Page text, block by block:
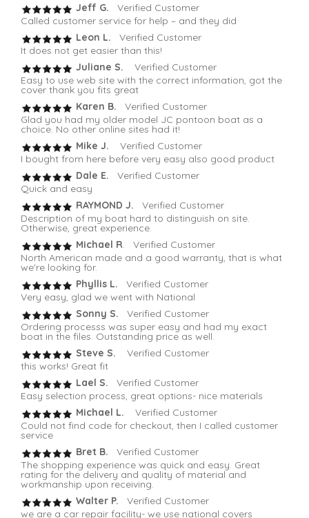
Jeff G.
Verified Customer
Called customer service for help – and they did
Leon L. Verified Customer
It does not get easier than this!
Juliane S. Verified Customer
Easy to use web site with the correct information, got the
cover thank you fits great
Karen B. Verified Customer
Glad you had my older model JC pontoon boat as a
choice. No other online sites had it!
Mike J.
Verified Customer
I bought from here before very easy also good product
Dale E.
Verified Customer
Quick and easy
RAYMOND J.
Verified Customer
Description of my boat hard to distinguish on site.
Otherwise, great experience.
Michael R. Verified Customer
North American made and a good warranty, that is what
we're looking for.
Phyllis L.
Verified Customer
Very easy, glad we went with National
Sonny S. Verified Customer
Ordering processs was super easy and had my exact
boat in the files. Outstanding price as well.
Steve S.
Verified Customer
this works! Great fit
Lael S.
Verified Customer
Easy selection process, great options- nice materials
Michael L.
Verified Customer
Could not find code for checkout, then I called customer
service
Bret B.
Verified Customer
The shopping experience was quick and easy. Great
rating for the delivery and quality of material and
workmanship upon receiving.
Walter P.
Verified Customer
we are a car repair facility- we use national covers